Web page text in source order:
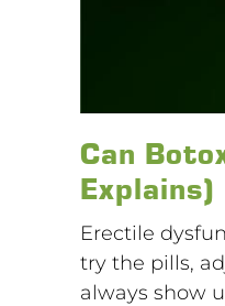
Can
Explains)
Erectile
try the pills,
always show